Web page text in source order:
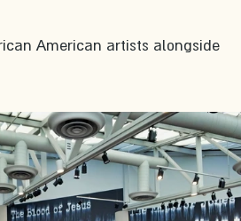
American artists alongside